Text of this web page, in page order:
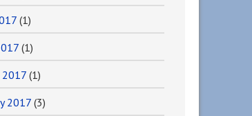
(1)
(1)
2017(1)
2017 (3)